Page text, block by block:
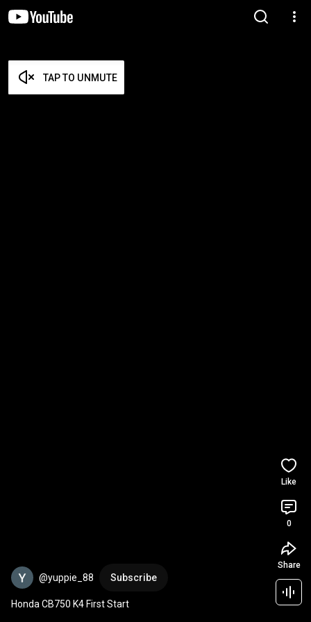
TAP TO UNMUTE
@yuppie_88 Subscribe
Honda CB750 K4 First Start
Like
0
Share